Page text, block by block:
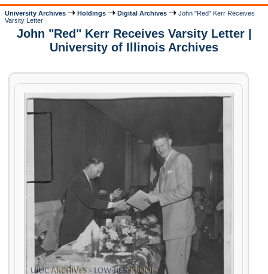
University Archives Holdings Digital Archives
John "Red" Kerr Receives
Varsity Letter
John "Red" Kerr Receives Varsity Letter |
University of Illinois Archives